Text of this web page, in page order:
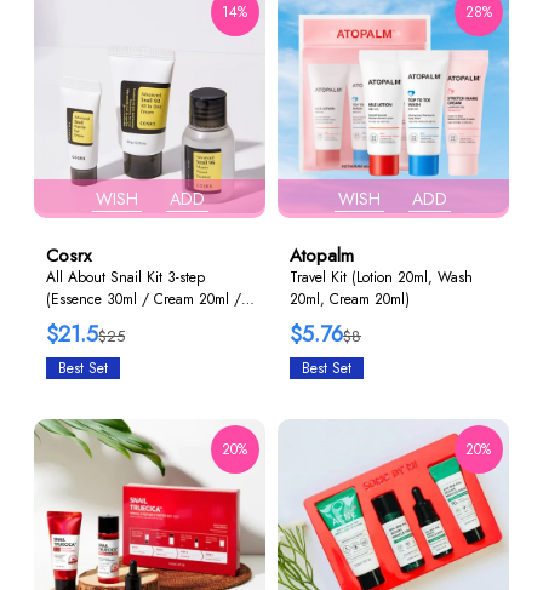
WISH ADD
14%
Cosrx
All About Snail Kit 3-step
(Essence 30ml / Cream 20ml /
Eye Cream 5g)
$25
$21.5
Best Set
WISH ADD
28%
Atopalm
Travel Kit (Lotion 20ml, Wash
20ml, Cream 20ml)
$8
$5.76
Best Set
20% 20%